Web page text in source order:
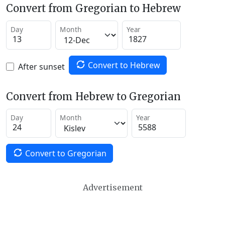
Convert from Gregorian to Hebrew
Day Month Year
After sunset Convert to Hebrew
Convert from Hebrew to Gregorian
Day Month Year
Convert to Gregorian
Advertisement